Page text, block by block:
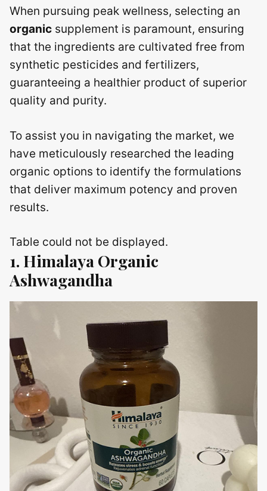
When pursuing peak wellness, selecting an
organic supplement is paramount, ensuring
that the ingredients are cultivated free from
synthetic pesticides and fertilizers,
guaranteeing a healthier product of superior
quality and purity.
To assist you in navigating the market, we
have meticulously researched the leading
organic options to identify the formulations
that deliver maximum potency and proven
results.
Table could not be displayed.
1. Himalaya Organic
Ashwagandha